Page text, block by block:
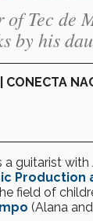
Tec de
by his
CONECTA
guitarist with
Production
field of
(Alana